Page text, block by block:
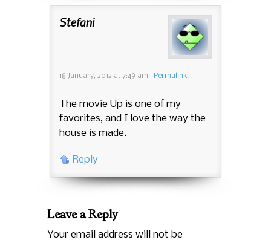
Stefani
18 January, 2012 at 7:49 am Permalink
The movie Up is one of my
favorites, and I love the way the
house is made.
Reply
Leave a Reply
Your email address will not be